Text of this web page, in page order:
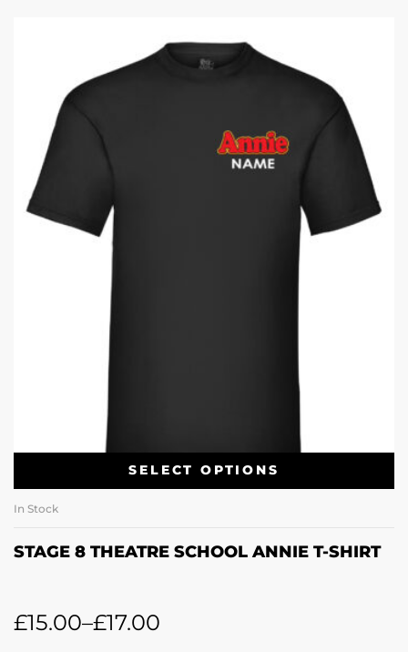
SELECT OPTIONS
In Stock
STAGE 8 THEATRE SCHOOL ANNIE T-SHIRT
£15.00–£17.00